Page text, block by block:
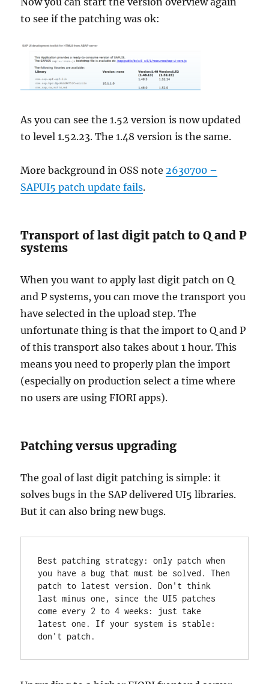
to see if the patching was ok:
As you can see the 1.52 version is now updated
to level 1.52.23. The 1.48 version is the same.
More background in OSS note2630700 –
SAPUI5 patch update fails.
Transport of last digit patch to Q and P
systems
When you want to apply last digit patch on Q
and P systems, you can move the transport you
have selected in the upload step. The
unfortunate thing is that the import to Q and P
of this transport also takes about 1 hour. This
means you need to properly plan the import
(especially on production select a time where
no users are using FIORI apps).
Patching versus upgrading
The goal of last digit patching is simple: it
solves bugs in the SAP delivered UI5 libraries.
But it can also bring new bugs.
Best patching strategy: only patch when
you have a bug that must be solved. Then
patch to latest version. Don't think
last minus one, since the UI5 patches
come every 2 to 4 weeks: just take
latest one. If your system is stable:
don't patch.